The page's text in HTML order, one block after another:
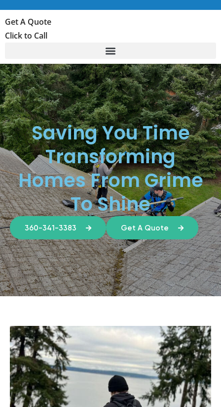
Get A Quote
Click to Call
Saving You Time
Transforming
Homes From Grime
To Shine
360-341-3383 Get A Quote